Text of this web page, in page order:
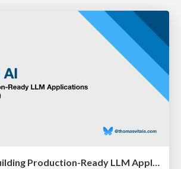
Java and AI: Building Production-Ready LLM Applications (Without the Hype)